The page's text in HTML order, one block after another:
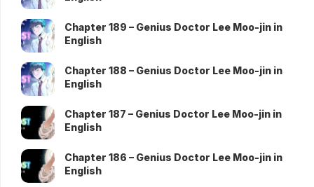
Chapter 189 – Genius Doctor Lee Moo-jin in
English
Chapter 188 – Genius Doctor Lee Moo-jin in
English
Chapter 187 – Genius Doctor Lee Moo-jin in
English
Chapter 186 – Genius Doctor Lee Moo-jin in
English